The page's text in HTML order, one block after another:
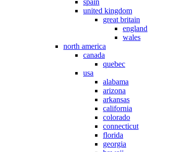
spain
united kingdom
great britain
england
wales
north america
canada
quebec
usa
alabama
arizona
arkansas
california
colorado
connecticut
florida
georgia